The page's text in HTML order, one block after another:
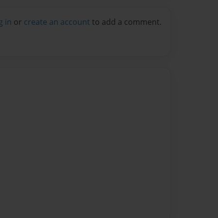
in or create an account to add a comment.